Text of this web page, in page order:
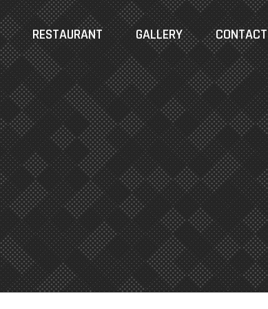
RESTAURANT GALLERY